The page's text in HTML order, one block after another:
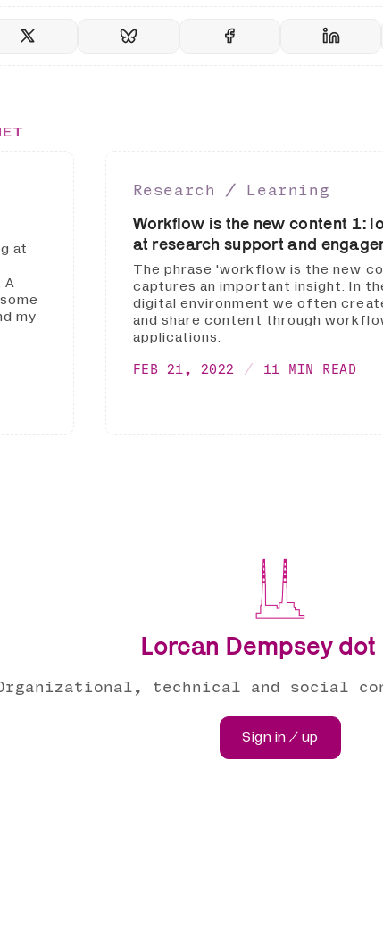
at
A
my
Research ∕ Learning
Workflow is the new content 1:
at research support and
The phrase 'workflow is the new
captures an important insight. In
digital environment we often
and share content through
applications.
FEB 21, 2022 11 MIN READ
Lorcan Dempsey dot
technical and social
Sign in / up